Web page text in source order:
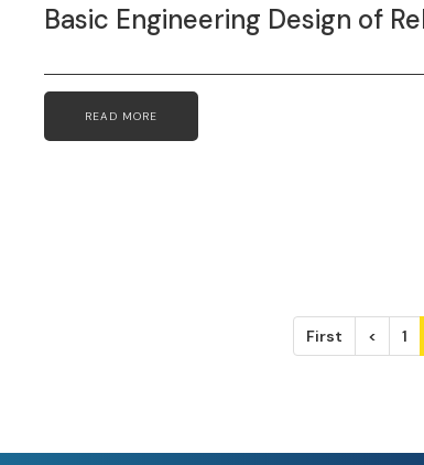
Basic Engineering Design of
READ MORE
First < 1